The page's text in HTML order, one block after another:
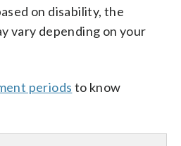
on disability, the
vary depending on your
periods to know